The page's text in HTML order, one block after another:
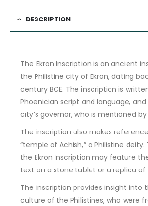
DESCRIPTION
The Ekron Inscription is an ancient
the Philistine city of Ekron, dating
century BCE. The inscription is
Phoenician script and language,
city’s governor, who is mentioned
The inscription also makes
“temple of Achish,” a Philistine
the Ekron Inscription may feature
text on a stone tablet or a replica
The inscription provides insight into
culture of the Philistines, who were